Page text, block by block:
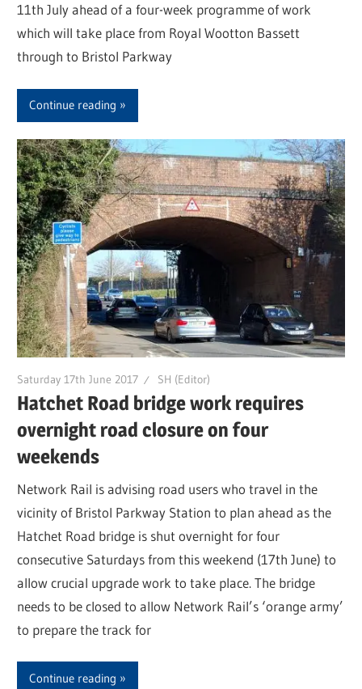
11th July ahead of a four-week programme of work
which will take place from Royal Wootton Bassett
through to Bristol Parkway
Continue reading
Saturday 17th June 2017 SH (Editor)
Hatchet Road bridge work requires
overnight road closure on four
weekends
Network Rail is advising road users who travel in the
vicinity of Bristol Parkway Station to plan ahead as the
Hatchet Road bridge is shut overnight for four
consecutive Saturdays from this weekend (17th June) to
allow crucial upgrade work to take place. The bridge
needs to be closed to allow Network Rail’s ‘orange army’
to prepare the track for
Continue reading